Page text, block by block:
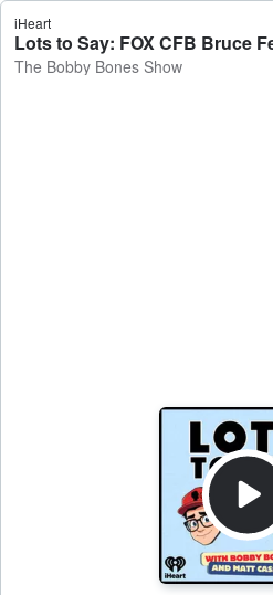
iHeart
The Bobby Bones Show